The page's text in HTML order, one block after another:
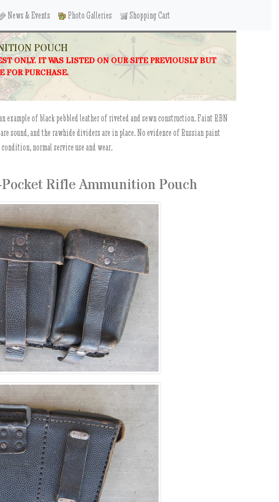
News & Events Photo Galleries Shopping Cart
POUCH
ONLY. IT WAS LISTED ON OUR SITE PREVIOUSLY BUT
FOR PURCHASE.
example of black pebbled leather of riveted and sewn construction. Faint RBN
sound, and the rawhide dividers are in place. No evidence of Russian paint
normal service use and wear.
Rifle Ammunition Pouch